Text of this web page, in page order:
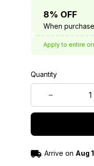
8% OFF
When
Apply to entire
Quantity
Arrive on Aug